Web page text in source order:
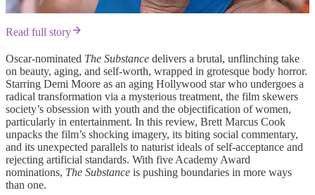
Read full story
Oscar-nominated The Substance delivers a brutal, unflinching take
on beauty, aging, and self-worth, wrapped in grotesque body horror.
Starring Demi Moore as an aging Hollywood star who undergoes a
radical transformation via a mysterious treatment, the film skewers
society’s obsession with youth and the objectification of women,
particularly in entertainment. In this review, Brett Marcus Cook
unpacks the film’s shocking imagery, its biting social commentary,
and its unexpected parallels to naturist ideals of self-acceptance and
rejecting artificial standards. With five Academy Award
nominations, The Substance is pushing boundaries in more ways
than one.